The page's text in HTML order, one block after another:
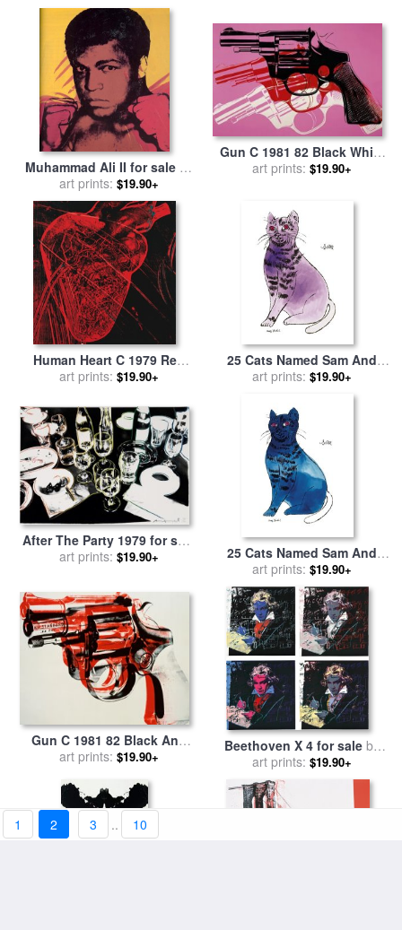
Muhammad Ali II for sale by
Andy Warhol
art prints: $19.90+
Gun C 1981 82 Black White
Red on Pink for saleby
art prints: $19.90+
Human Heart C 1979 Red
with Veins for saleby
art prints: $19.90+
25 Cats Named Sam And
One Blue Pussy by Andy
Warhol C 1954 Purple Sam
for sale
by
art prints: $19.90+
After The Party 1979 for sale
byAndy Warhol
art prints: $19.90+
25 Cats Named Sam And
One Blue Pussy by Andy
Warhol C 1954 Blue Sam for
salebyAndy Warhol
art prints: $19.90+
Gun C 1981 82 Black And
Red on White for sale
art prints: $19.90+
Beethoven X 4 for sale by
Andy Warhol
art prints: $19.90+
1 2 3 .. 10